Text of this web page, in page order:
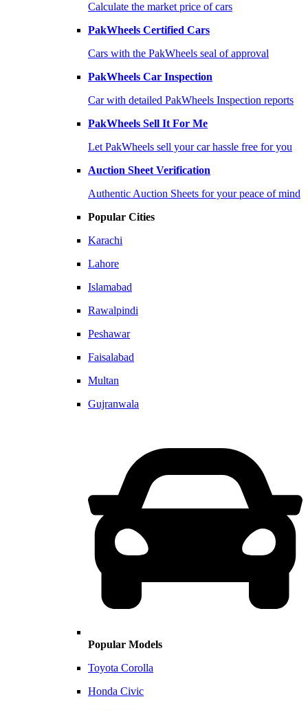
Calculate the market price of cars
PakWheels Certified Cars
Cars with the PakWheels seal of approval
PakWheels Car Inspection
Car with detailed PakWheels Inspection reports
PakWheels Sell It For Me
Let PakWheels sell your car hassle free for you
Auction Sheet Verification
Authentic Auction Sheets for your peace of mind
Popular Cities
Karachi
Lahore
Islamabad
Rawalpindi
Peshawar
Faisalabad
Multan
Gujranwala
Popular Models
Toyota Corolla
Honda Civic